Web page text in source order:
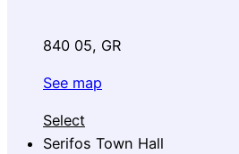
840 05, GR
See map
Select
Serifos Town Hall